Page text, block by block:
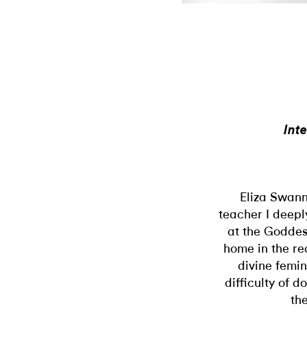
Eliza
teacher I
at the
home in the
divine
difficulty of